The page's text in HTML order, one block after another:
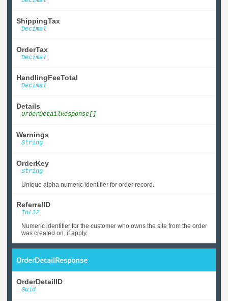
ShippingTax
Decimal
OrderTax
Decimal
HandlingFeeTotal
Decimal
Details
OrderDetailResponse[]
Warnings
String
OrderKey
String
Unique alpha numeric identifier for order record.
ReferralID
Int32
Numeric identifier for the customer who owns the site from the order
was created on, if apply.
OrderDetailResponse
OrderDetailID
Guid